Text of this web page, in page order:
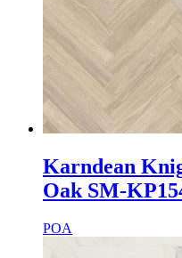
Karndean
Oak SM-
POA